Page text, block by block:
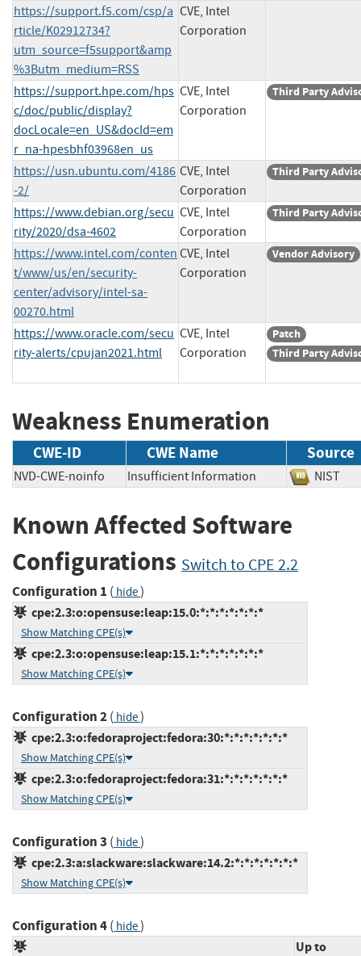
https://support.f5.com/csp/a
rticle/K02912734?
utm_source=f5support&amp
%3Butm_medium=RSS
CVE, Intel
Corporation
https://support.hpe.com/hps
c/doc/public/display?
docLocale=en_US&docId=em
r_na-hpesbhf03968en_us
CVE, Intel
Corporation
Third Party
https://usn.ubuntu.com/4186
-2/
CVE, Intel
Corporation
Third Party
https://www.debian.org/secu
rity/2020/dsa-4602
CVE, Intel
Corporation
Third Party
https://www.intel.com/conten
t/www/us/en/security-
center/advisory/intel-sa-
00270.html
CVE, Intel
Corporation
Vendor Advisory
https://www.oracle.com/secu
rity-alerts/cpujan2021.html
CVE, Intel
Corporation
Patch
Third Party
Weakness Enumeration
CWE-ID CWE Name Source
NVD-CWE-noinfo Insufficient Information
Known Affected Software
Configurations Switch to CPE 2.2
Configuration 1 ( hide)
cpe:2.3:o:opensuse:leap:15.0:*:*:*:*:*:*:*
Show Matching CPE(s)
cpe:2.3:o:opensuse:leap:15.1:*:*:*:*:*:*:*
Show Matching CPE(s)
Configuration 2( hide)
cpe:2.3:o:fedoraproject:fedora:30:*:*:*:*:*:*:*
Show Matching CPE(s)
cpe:2.3:o:fedoraproject:fedora:31:*:*:*:*:*:*:*
Show Matching CPE(s)
Configuration 3 ( hide)
cpe:2.3:a:slackware:slackware:14.2:*:*:*:*:*:*:*
Show Matching CPE(s)
Configuration 4( hide)
Up to